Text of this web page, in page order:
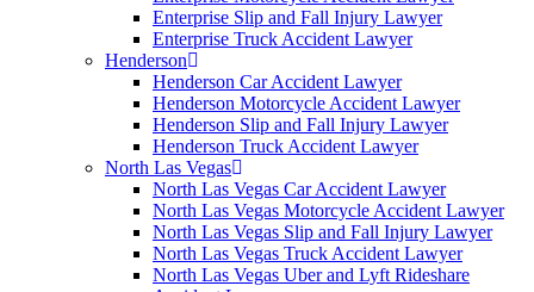
Enterprise Slip and Fall Injury Lawyer
Enterprise Truck Accident Lawyer
Henderson
Henderson Car Accident Lawyer
Henderson Motorcycle Accident Lawyer
Henderson Slip and Fall Injury Lawyer
Henderson Truck Accident Lawyer
North Las Vegas
North Las Vegas Car Accident Lawyer
North Las Vegas Motorcycle Accident Lawyer
North Las Vegas Slip and Fall Injury Lawyer
North Las Vegas Truck Accident Lawyer
North Las Vegas Uber and Lyft Rideshare